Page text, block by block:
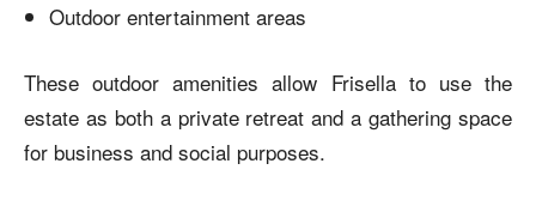
Outdoor entertainment areas
These outdoor amenities allow Frisella to use the
estate as both a private retreat and a gathering space
for business and social purposes.